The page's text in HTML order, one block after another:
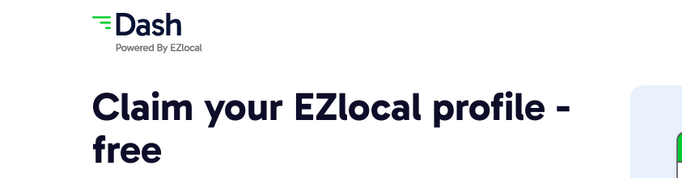
Claim your EZlocal profile -
free